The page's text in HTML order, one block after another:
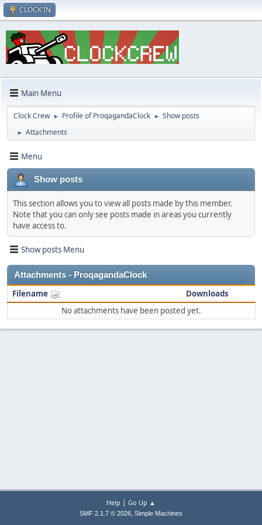
CLOCK IN
Main Menu
Clock Crew ► Profile of ProqagandaClock ► Show posts
► Attachments
Menu
Show posts
This section allows you to view all posts made by this member.
Note that you can only see posts made in areas you currently
have access to.
Show posts Menu
Attachments - ProqagandaClock
Filename
Downloads
No attachments have been posted yet.
Help | Go Up ▲
SMF 2.1.7 © 2026, Simple Machines